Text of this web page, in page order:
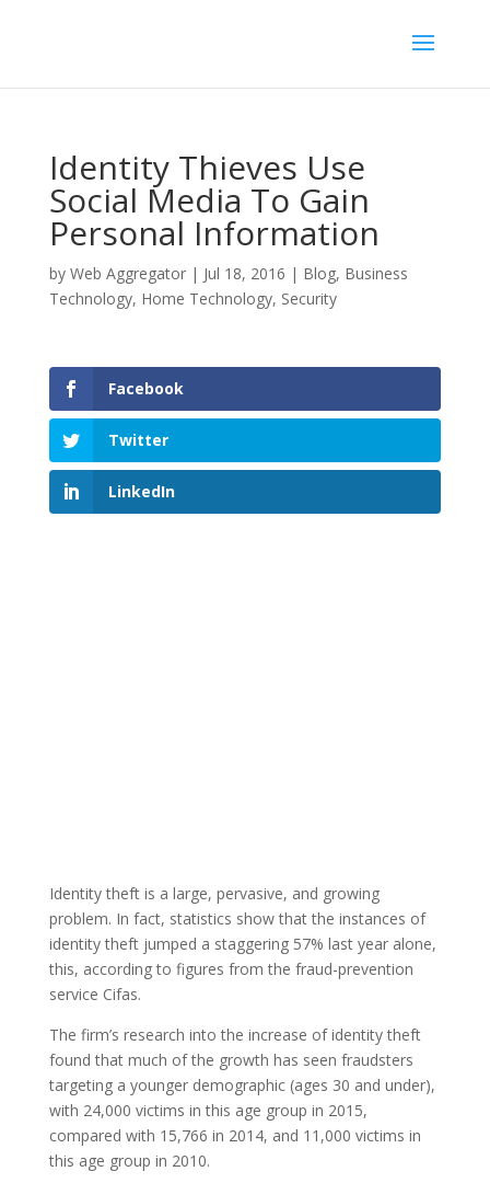
Identity Thieves Use
Social Media To Gain
Personal Information
by Web Aggregator| Jul 18, 2016 | Blog, Business
Technology, Home Technology, Security
Facebook
Twitter
LinkedIn
Identity theft is a large, pervasive, and growing
problem. In fact, statistics show that the instances of
identity theft jumped a staggering 57% last year alone,
this, according to figures from the fraud-prevention
service Cifas.
The firm’s research into the increase of identity theft
found that much of the growth has seen fraudsters
targeting a younger demographic (ages 30 and under),
with 24,000 victims in this age group in 2015,
compared with 15,766 in 2014, and 11,000 victims in
this age group in 2010.